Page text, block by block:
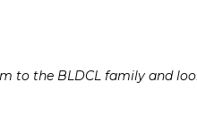
to the BLDCL family and